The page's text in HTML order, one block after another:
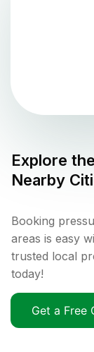
Explore the
Nearby
Booking
areas is easy
trusted local
today!
Get a Free